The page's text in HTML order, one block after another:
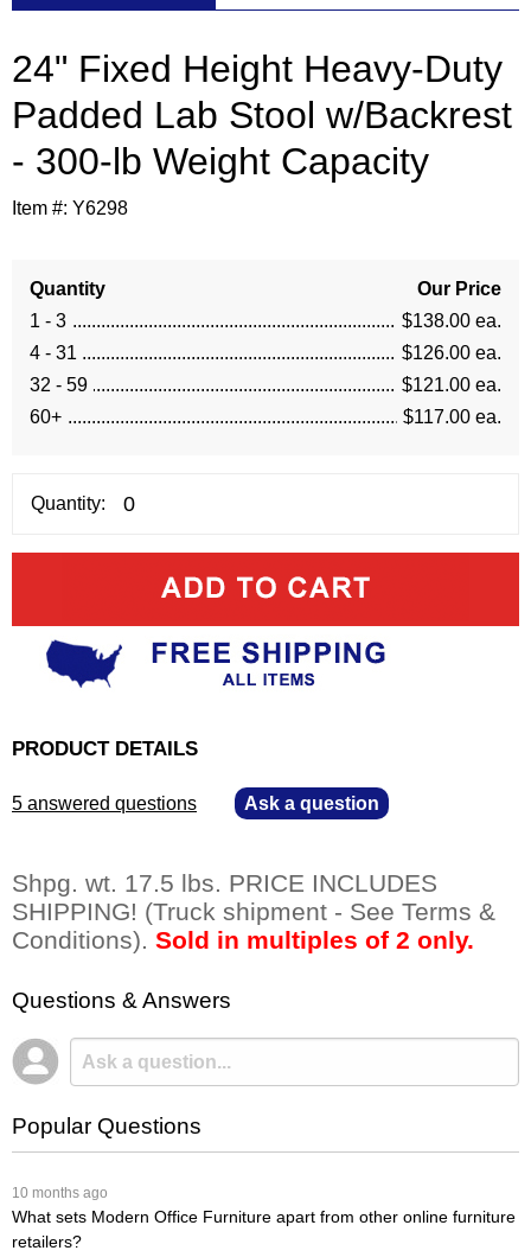
24" Fixed Height Heavy-Duty
Padded Lab Stool w/Backrest
- 300-lb Weight Capacity
Item #: Y6298
Quantity
Our Price
1 - 3
$138.00 ea.
4 - 31
$126.00 ea.
32 - 59
$121.00 ea.
60+
$117.00 ea.
Quantity:
PRODUCT DETAILS
5 answered questions Ask a question
Shpg. wt. 17.5 lbs. PRICE INCLUDES
SHIPPING! (Truck shipment - See Terms &
Conditions). Sold in multiples of 2 only.
Questions & Answers
Popular Questions
10 months ago
What sets Modern Office Furniture apart from other online furniture
retailers?